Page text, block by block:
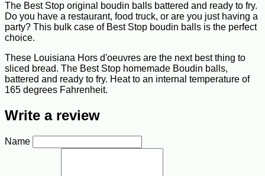
The Best Stop original boudin balls battered and ready to fry.
Do you have a restaurant, food truck, or are you just having a
party? This bulk case of Best Stop boudin balls is the perfect
choice.
These Louisiana Hors d'oeuvres are the next best thing to
sliced bread. The Best Stop homemade Boudin balls,
battered and ready to fry. Heat to an internal temperature of
165 degrees Fahrenheit.
Write a review
Name